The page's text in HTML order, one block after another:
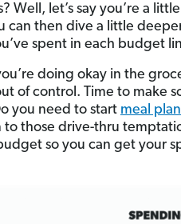
Well, let’s say you’re a
can then dive a little
spent in each budget
doing okay in the
of control. Time to make
you need to start meal
those drive-thru
so you can get your